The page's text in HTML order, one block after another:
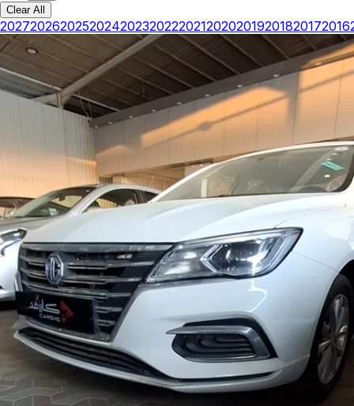
Clear All
202720262025202420232022202120202019201820172016